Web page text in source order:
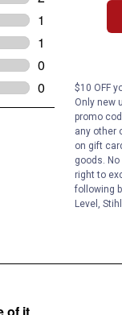
$10 OFF
Only new
promo
any other
on gift
goods.
right to
following
Level,